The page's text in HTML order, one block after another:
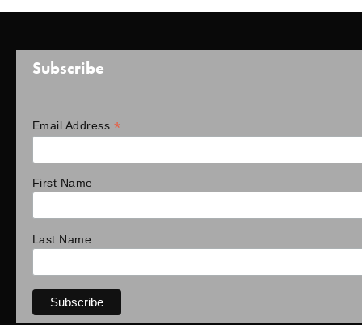
Subscribe
Email Address *
First Name
Last Name